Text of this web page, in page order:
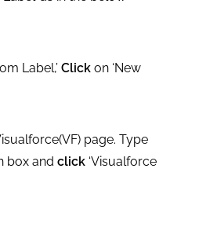
Label,’Click on ‘New
page. Type
box andclick ‘Visualforce